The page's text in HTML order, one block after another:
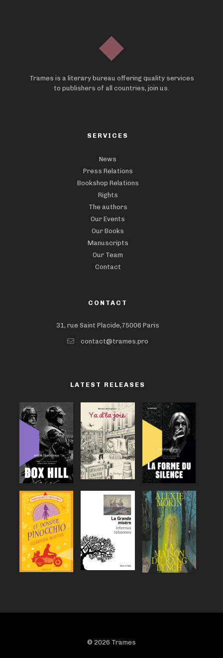
Trames is a literary bureau offering quality services
to publishers of all countries, join us.
SERVICES
News
Press Relations
Bookshop Relations
Rights
The authors
Our Events
Our Books
Manuscripts
Our Team
Contact
CONTACT
31, rue Saint Placide,75006 Paris
contact@trames.pro
LATEST RELEASES
© 2026 Trames